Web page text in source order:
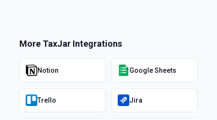
More TaxJar Integrations
Notion Google Sheets
Trello Jira